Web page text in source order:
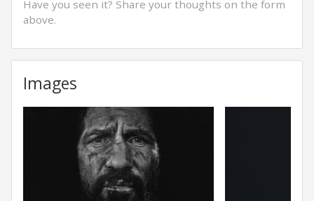
Have you seen it? Share your thoughts on the form
above.
Images